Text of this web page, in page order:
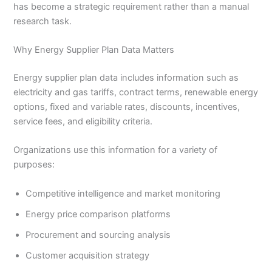
has become a strategic requirement rather than a manual
research task.
Why Energy Supplier Plan Data Matters
Energy supplier plan data includes information such as
electricity and gas tariffs, contract terms, renewable energy
options, fixed and variable rates, discounts, incentives,
service fees, and eligibility criteria.
Organizations use this information for a variety of
purposes:
Competitive intelligence and market monitoring
Energy price comparison platforms
Procurement and sourcing analysis
Customer acquisition strategy